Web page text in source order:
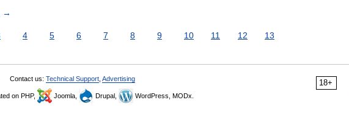
→
4 5 6 7 8 9 10 11 12 13
18+
Contact us: Technical Support Advertising
on PHP, Joomla, Drupal, WordPress, MODx.